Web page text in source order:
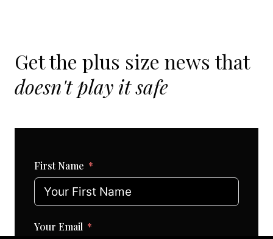
Get the plus size news that
doesn't play it safe
First Name
Your Email